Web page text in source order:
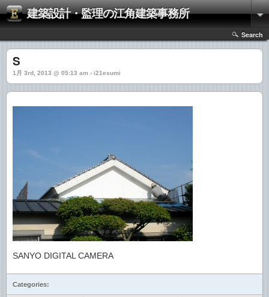
建築設計・監理の江角建築事務所
Search
S
1月 3rd, 2013 @ 05:13 am › i21esumi
SANYO DIGITAL CAMERA
Categories: